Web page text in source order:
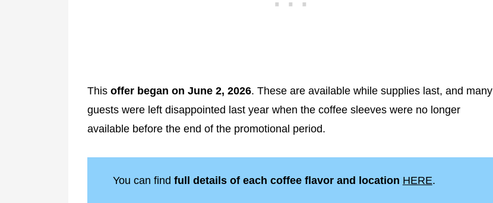
This offer began on June 2, 2026. These are available while supplies last, and many
guests were left disappointed last year when the coffee sleeves were no longer
available before the end of the promotional period.
You can find full details of each coffee flavor and location HERE.